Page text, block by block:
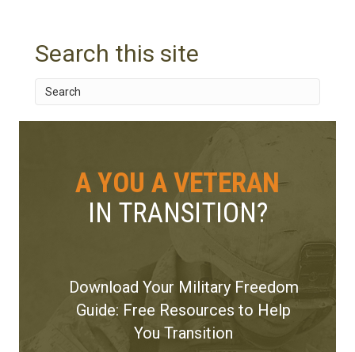
Search this site
A YOU A VETERAN
IN TRANSITION?
Download Your Military Freedom
Guide: Free Resources to Help
You Transition